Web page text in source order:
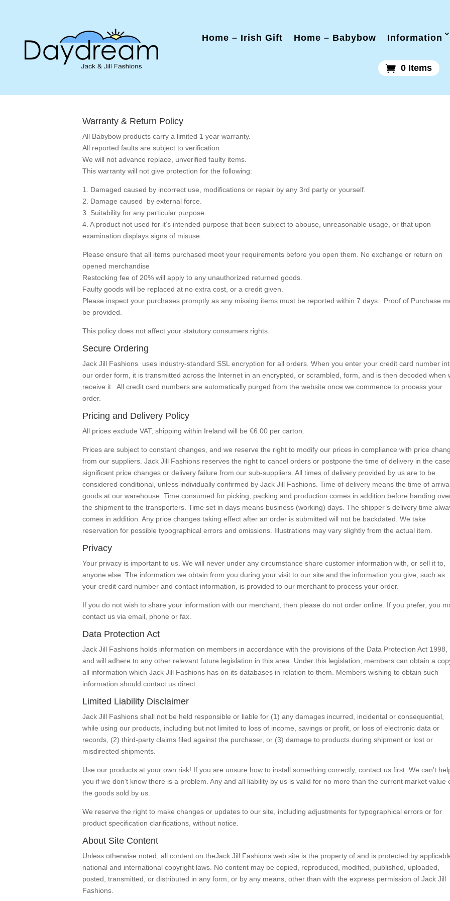
Home – Irish Gift Home – Babybow Information
0 Items
Warranty & Return Policy
All Babybow products carry a limited 1 year warranty.
All reported faults are subject to verification
We will not advance replace, unverified faulty items.
This warranty will not give protection for the following:
1. Damaged caused by incorrect use, modifications or repair by any 3rd party or yourself.
2. Damage caused by external force.
3. Suitability for any particular purpose.
4. A product not used for it’s intended purpose that been subject to abouse, unreasonable usage, or that upon
examination displays signs of misuse.
Please ensure that all items purchased meet your requirements before you open them. No exchange or return on
opened merchandise
Restocking fee of 20% will apply to any unauthorized returned goods.
Faulty goods will be replaced at no extra cost, or a credit given.
Please inspect your purchases promptly as any missing items must be reported within 7 days. Proof of Purchase
be provided.
This policy does not affect your statutory consumers rights.
Secure Ordering
Jack Jill Fashions uses industry-standard SSL encryption for all orders. When you enter your credit card number
our order form, it is transmitted across the Internet in an encrypted, or scrambled, form, and is then decoded when
receive it. All credit card numbers are automatically purged from the website once we commence to process your
order.
Pricing and Delivery Policy
All prices exclude VAT, shipping within Ireland will be €6.00 per carton.
Prices are subject to constant changes, and we reserve the right to modify our prices in compliance with price
from our suppliers. Jack Jill Fashions reserves the right to cancel orders or postpone the time of delivery in the
significant price changes or delivery failure from our sub-suppliers. All times of delivery provided by us are to be
considered conditional, unless individually confirmed by Jack Jill Fashions. Time of delivery means the time of
goods at our warehouse. Time consumed for picking, packing and production comes in addition before handing
the shipment to the transporters. Time set in days means business (working) days. The shipper’s delivery time
comes in addition. Any price changes taking effect after an order is submitted will not be backdated. We take
reservation for possible typographical errors and omissions. Illustrations may vary slightly from the actual item.
Privacy
Your privacy is important to us. We will never under any circumstance share customer information with, or sell it to,
anyone else. The information we obtain from you during your visit to our site and the information you give, such as
your credit card number and contact information, is provided to our merchant to process your order.
If you do not wish to share your information with our merchant, then please do not order online. If you prefer, you
contact us via email, phone or fax.
Data Protection Act
Jack Jill Fashions holds information on members in accordance with the provisions of the Data Protection Act 1998,
and will adhere to any other relevant future legislation in this area. Under this legislation, members can obtain a
all information which Jack Jill Fashions has on its databases in relation to them. Members wishing to obtain such
information should contact us direct.
Limited Liability Disclaimer
Jack Jill Fashions shall not be held responsible or liable for (1) any damages incurred, incidental or consequential,
while using our products, including but not limited to loss of income, savings or profit, or loss of electronic data or
records, (2) third-party claims filed against the purchaser, or (3) damage to products during shipment or lost or
misdirected shipments.
Use our products at your own risk! If you are unsure how to install something correctly, contact us first. We can’t
you if we don’t know there is a problem. Any and all liability by us is valid for no more than the current market value
the goods sold by us.
We reserve the right to make changes or updates to our site, including adjustments for typographical errors or for
product specification clarifications, without notice.
About Site Content
Unless otherwise noted, all content on theJack Jill Fashions web site is the property of and is protected by
national and international copyright laws. No content may be copied, reproduced, modified, published, uploaded,
posted, transmitted, or distributed in any form, or by any means, other than with the express permission of Jack Jill
Fashions.